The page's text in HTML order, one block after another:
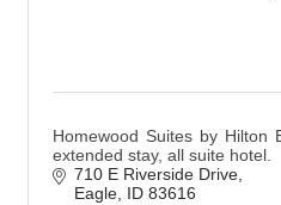
Homewood Suites by Hilton
extended stay, all suite hotel.
710 E Riverside Drive
Eagle ID 83616